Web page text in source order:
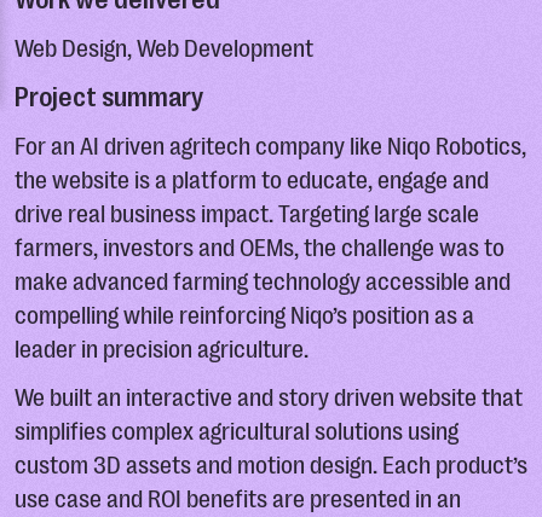
Web Design, Web Development
Project summary
For an AI driven agritech company like Niqo Robotics,
the website is a platform to educate, engage and
drive real business impact. Targeting large scale
farmers, investors and OEMs, the challenge was to
make advanced farming technology accessible and
compelling while reinforcing Niqo’s position as a
leader in precision agriculture.
We built an interactive and story driven website that
simplifies complex agricultural solutions using
custom 3D assets and motion design. Each product’s
use case and ROI benefits are presented in an